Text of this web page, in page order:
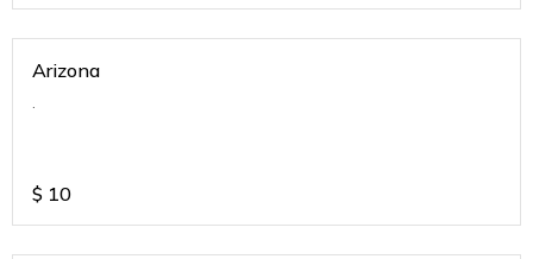
Arizona
.
$ 10